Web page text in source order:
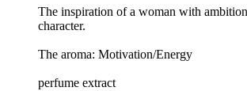
The inspiration of a woman with
character.
The aroma: Motivation/Energy
perfume extract